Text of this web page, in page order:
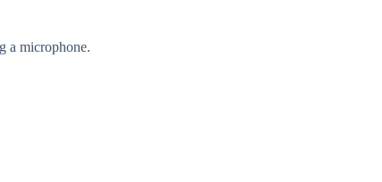
a microphone.